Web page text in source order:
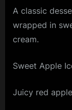
A classic
wrapped in
cream.
Sweet Apple
Juicy red